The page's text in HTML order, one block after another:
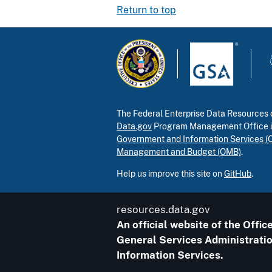
Return to top
The Federal Enterprise Data
Data.gov Program Management Office
Government and Information Services
Management and Budget (OMB).
Help us improve this site onGitHub.
resources.data.gov
An official website of the
General Services
Information Services.